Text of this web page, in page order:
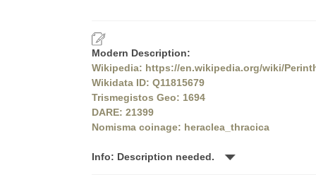
Modern Description:
Wikipedia: https://en.wikipedia.org/wiki/
Wikidata ID: Q11815679
Trismegistos Geo: 1694
DARE: 21399
Nomisma coinage: heraclea_thracica
Info: Description needed.